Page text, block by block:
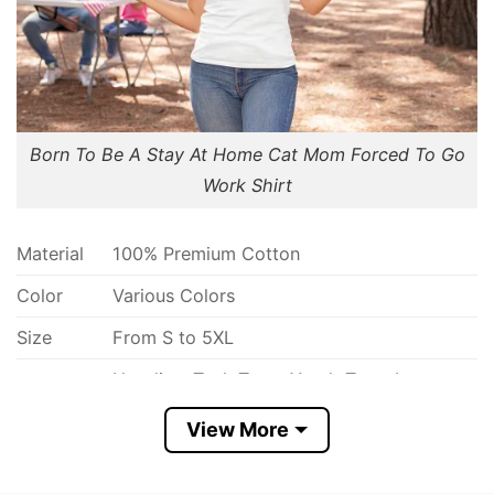
Born To Be A Stay At Home Cat Mom Forced To Go
Work Shirt
Material
100% Premium Cotton
Color
Various Colors
Size
From S to 5XL
Hoodies, Tank Tops, Youth Tees, Long
Sleeve Tees, Sweatshirts, Unisex V-neck,
T-shirts, and more.
View More